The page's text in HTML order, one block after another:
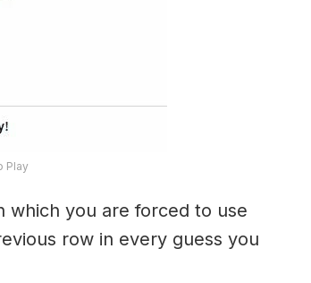
Play
which you are forced to use
row in every guess you